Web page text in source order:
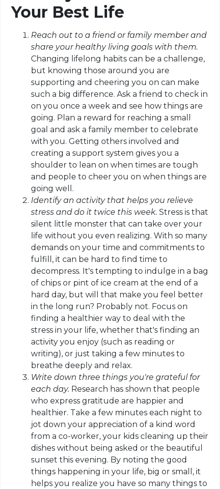
Your Best Life
Reach out to a friend or family member and
share your healthy living goals with them.
Changing lifelong habits can be a challenge,
but knowing those around you are
supporting and cheering you on can make
such a big difference. Ask a friend to check in
on you once a week and see how things are
going. Plan a reward for reaching a small
goal and ask a family member to celebrate
with you. Getting others involved and
creating a support system gives you a
shoulder to lean on when times are tough
and peopleto cheer you on when things are
going well.
Identify an activity that helps you relieve
stress and do it twice this week.Stress is that
silent little monster that can take over your
life without you even realizing. With so many
demands on your time and commitments to
fulfill, it can be hard to find time to
decompress. It's tempting to indulge in a bag
of chips or pint of ice cream at the end of a
hard day, but will that make you feel better
in the long run? Probably not. Focus on
finding a healthier way to deal with the
stress in your life, whether that's finding an
activity you enjoy (such as reading or
writing), or just taking a few minutes to
breathe deeply and relax.
Write down three things you're grateful for
each day. Research has shown that people
who express gratitude are happier and
healthier. Take a few minutes each night to
jot down your appreciation of a kind word
from a co-worker, your kids cleaning up their
dishes without being asked or the beautiful
sunset this evening. By noting the good
things happening in your life, big or small, it
helps you realize you have so many things to